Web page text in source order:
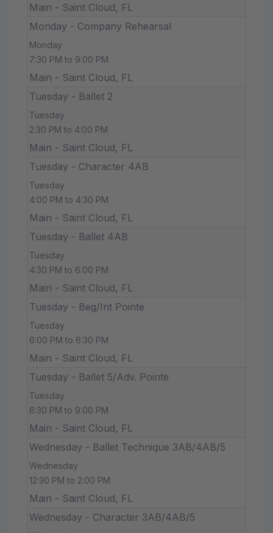
Main - Saint Cloud, FL
Monday - Company Rehearsal
Monday
7:30 PM to 9:00 PM
Main - Saint Cloud, FL
Tuesday - Ballet 2
Tuesday
2:30 PM to 4:00 PM
Main - Saint Cloud, FL
Tuesday - Character 4AB
Tuesday
4:00 PM to 4:30 PM
Main - Saint Cloud, FL
Tuesday - Ballet 4AB
Tuesday
4:30 PM to 6:00 PM
Main - Saint Cloud, FL
Tuesday - Beg/Int Pointe
Tuesday
6:00 PM to 6:30 PM
Main - Saint Cloud, FL
Tuesday - Ballet 5/Adv. Pointe
Tuesday
6:30 PM to 9:00 PM
Main - Saint Cloud, FL
Wednesday - Ballet Technique 3AB/4AB/5
Wednesday
12:30 PM to 2:00 PM
Main - Saint Cloud, FL
Wednesday - Character 3AB/4AB/5